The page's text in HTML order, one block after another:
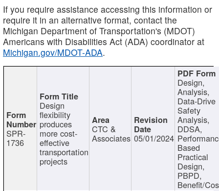
If you require assistance accessing this information or
require it in an alternative format, contact the
Michigan Department of Transportation's (MDOT)
Americans with Disabilities Act (ADA) coordinator at
Michigan.gov/MDOT-ADA.
SPR-
1736
Design
flexibility
produces
more cost-
effective
transportation
projects
CTC &
Associates 05/01/2024
Design,
Analysis,
Data-Drive
Safety
Analysis,
DDSA,
Based
Practical
Design,
PBPD,
Benefit/